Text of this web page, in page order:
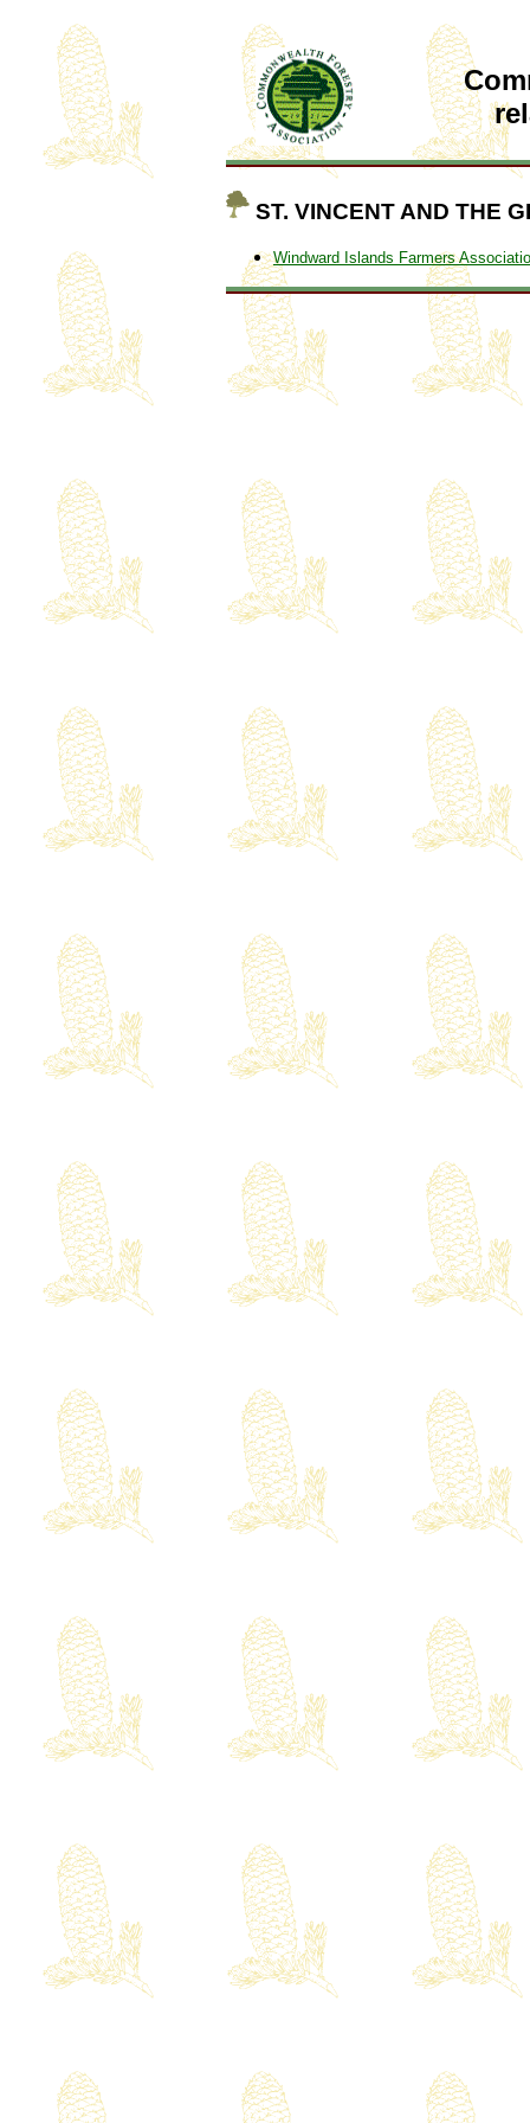
ST. VINCENT AND THE
Windward Islands Farmers